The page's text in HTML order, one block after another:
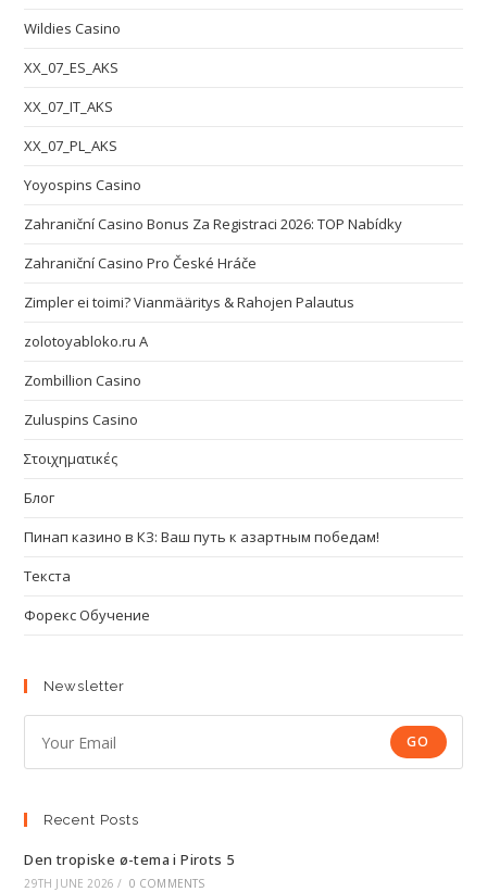
Wildies Casino
XX_07_ES_AKS
XX_07_IT_AKS
XX_07_PL_AKS
Yoyospins Casino
Zahraniční Casino Bonus Za Registraci 2026: TOP Nabídky
Zahraniční Casino Pro České Hráče
Zimpler ei toimi? Vianmääritys & Rahojen Palautus
zolotoyabloko.ru A
Zombillion Casino
Zuluspins Casino
Στοιχηματικές
Блог
Пинап казино в КЗ: Ваш путь к азартным победам!
Текста
Форекс Обучение
Newsletter
GO
Recent Posts
Den tropiske ø-tema i Pirots 5
29TH JUNE 2026 / 0 COMMENTS